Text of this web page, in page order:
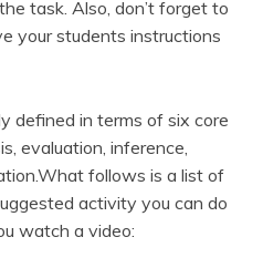
task. Also, don’t forget to
your students instructions
defined in terms of six core
evaluation, inference,
follows is a list of
activity you can do
watch a video: